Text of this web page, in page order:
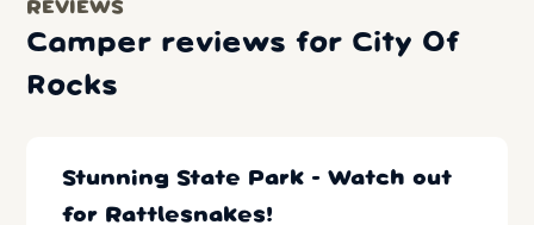
REVIEWS
Camper reviews for City Of
Rocks
Stunning State Park - Watch out
for Rattlesnakes!